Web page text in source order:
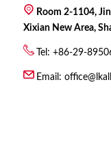
Room 2-1104,
Xixian New Area,
Tel: +86-29-
Email: